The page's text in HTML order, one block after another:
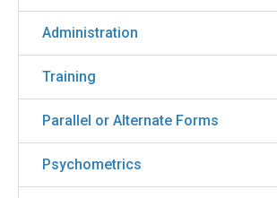
Administration
Training
Parallel or Alternate Forms
Psychometrics